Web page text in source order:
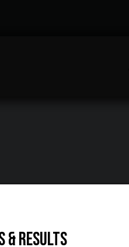
& Results